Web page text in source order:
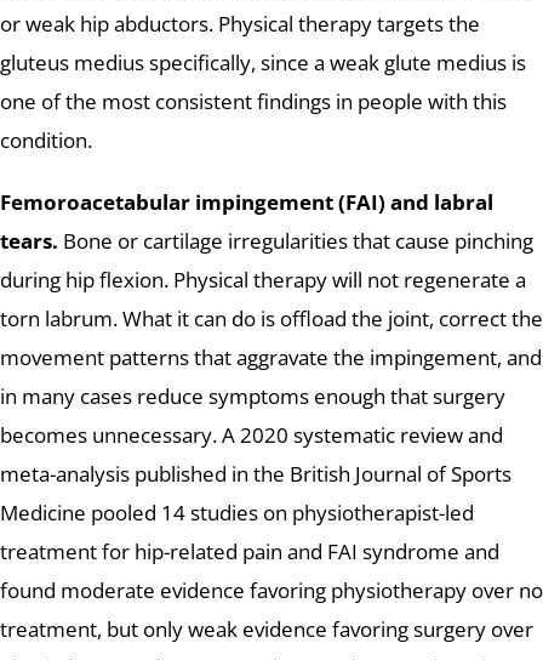
or weak hip abductors. Physical therapy targets the
gluteus medius specifically, since a weak glute medius is
one of the most consistent findings in people with this
condition.
Femoroacetabular impingement (FAI) and labral
tears. Bone or cartilage irregularities that cause pinching
during hip flexion. Physical therapy will not regenerate a
torn labrum. What it can do is offload the joint, correct the
movement patterns that aggravate the impingement, and
in many cases reduce symptoms enough that surgery
becomes unnecessary. A 2020 systematic review and
meta-analysis published in the British Journal of Sports
Medicine pooled 14 studies on physiotherapist-led
treatment for hip-related pain and FAI syndrome and
found moderate evidence favoring physiotherapy over no
treatment, but only weak evidence favoring surgery over